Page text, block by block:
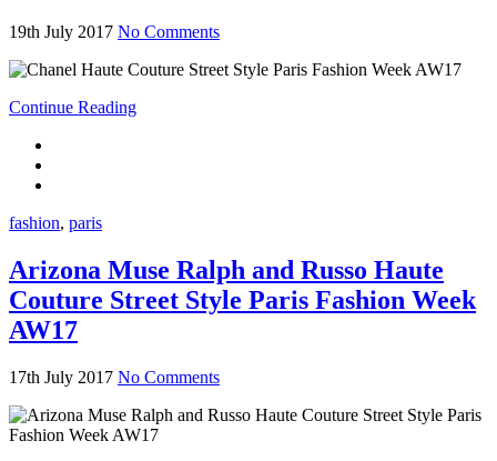
19th July 2017 No Comments
Continue Reading
fashion, paris
Arizona Muse Ralph and Russo Haute
Couture Street Style Paris Fashion Week
AW17
17th July 2017 No Comments